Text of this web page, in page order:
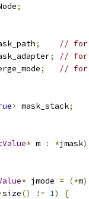
;
;
// for
;
// for
;
// for
> mask_stack;
* m : *jmask)
* jmode = (*m
size() != 1)
{